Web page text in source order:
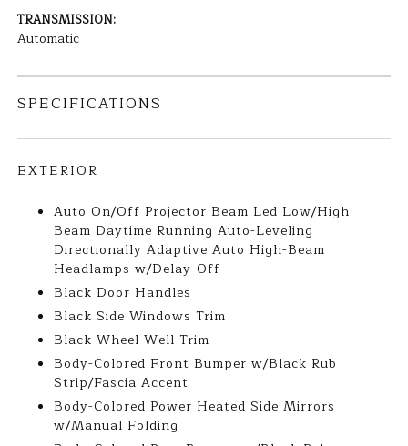
TRANSMISSION:
Automatic
SPECIFICATIONS
EXTERIOR
Auto On/Off Projector Beam Led Low/High
Beam Daytime Running Auto-Leveling
Directionally Adaptive Auto High-Beam
Headlamps w/Delay-Off
Black Door Handles
Black Side Windows Trim
Black Wheel Well Trim
Body-Colored Front Bumper w/Black Rub
Strip/Fascia Accent
Body-Colored Power Heated Side Mirrors
w/Manual Folding